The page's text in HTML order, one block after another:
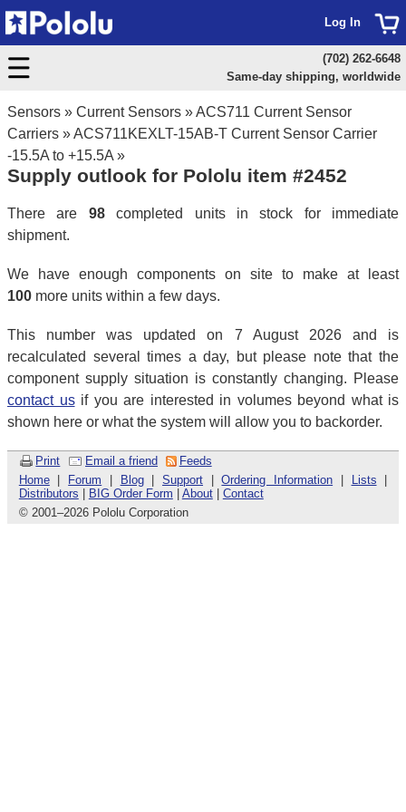
Sensors » Current Sensors »ACS711 Current Sensor
Carriers »ACS711KEXLT-15AB-T Current Sensor Carrier
-15.5A to +15.5A »
Supply outlook for Pololu item #2452
There are 98completed units in stock for immediate
shipment.
We have enough components on site to make at least
100 more units within a few days.
This number was updated on 7 August 2026 and is
recalculated several times a day, but please note that the
component supply situation is constantly changing. Please
contact usif you are interested in volumes beyond what is
shown here or what the system will allow you to backorder.
Print Email a friend
Feeds
Home| Forum Blog|Support |Ordering Information Lists
Distributors
BIG Order Form About| Contact
© 2001–2026 Pololu Corporation
Log In
(702) 262-6648
Same-day shipping, worldwide